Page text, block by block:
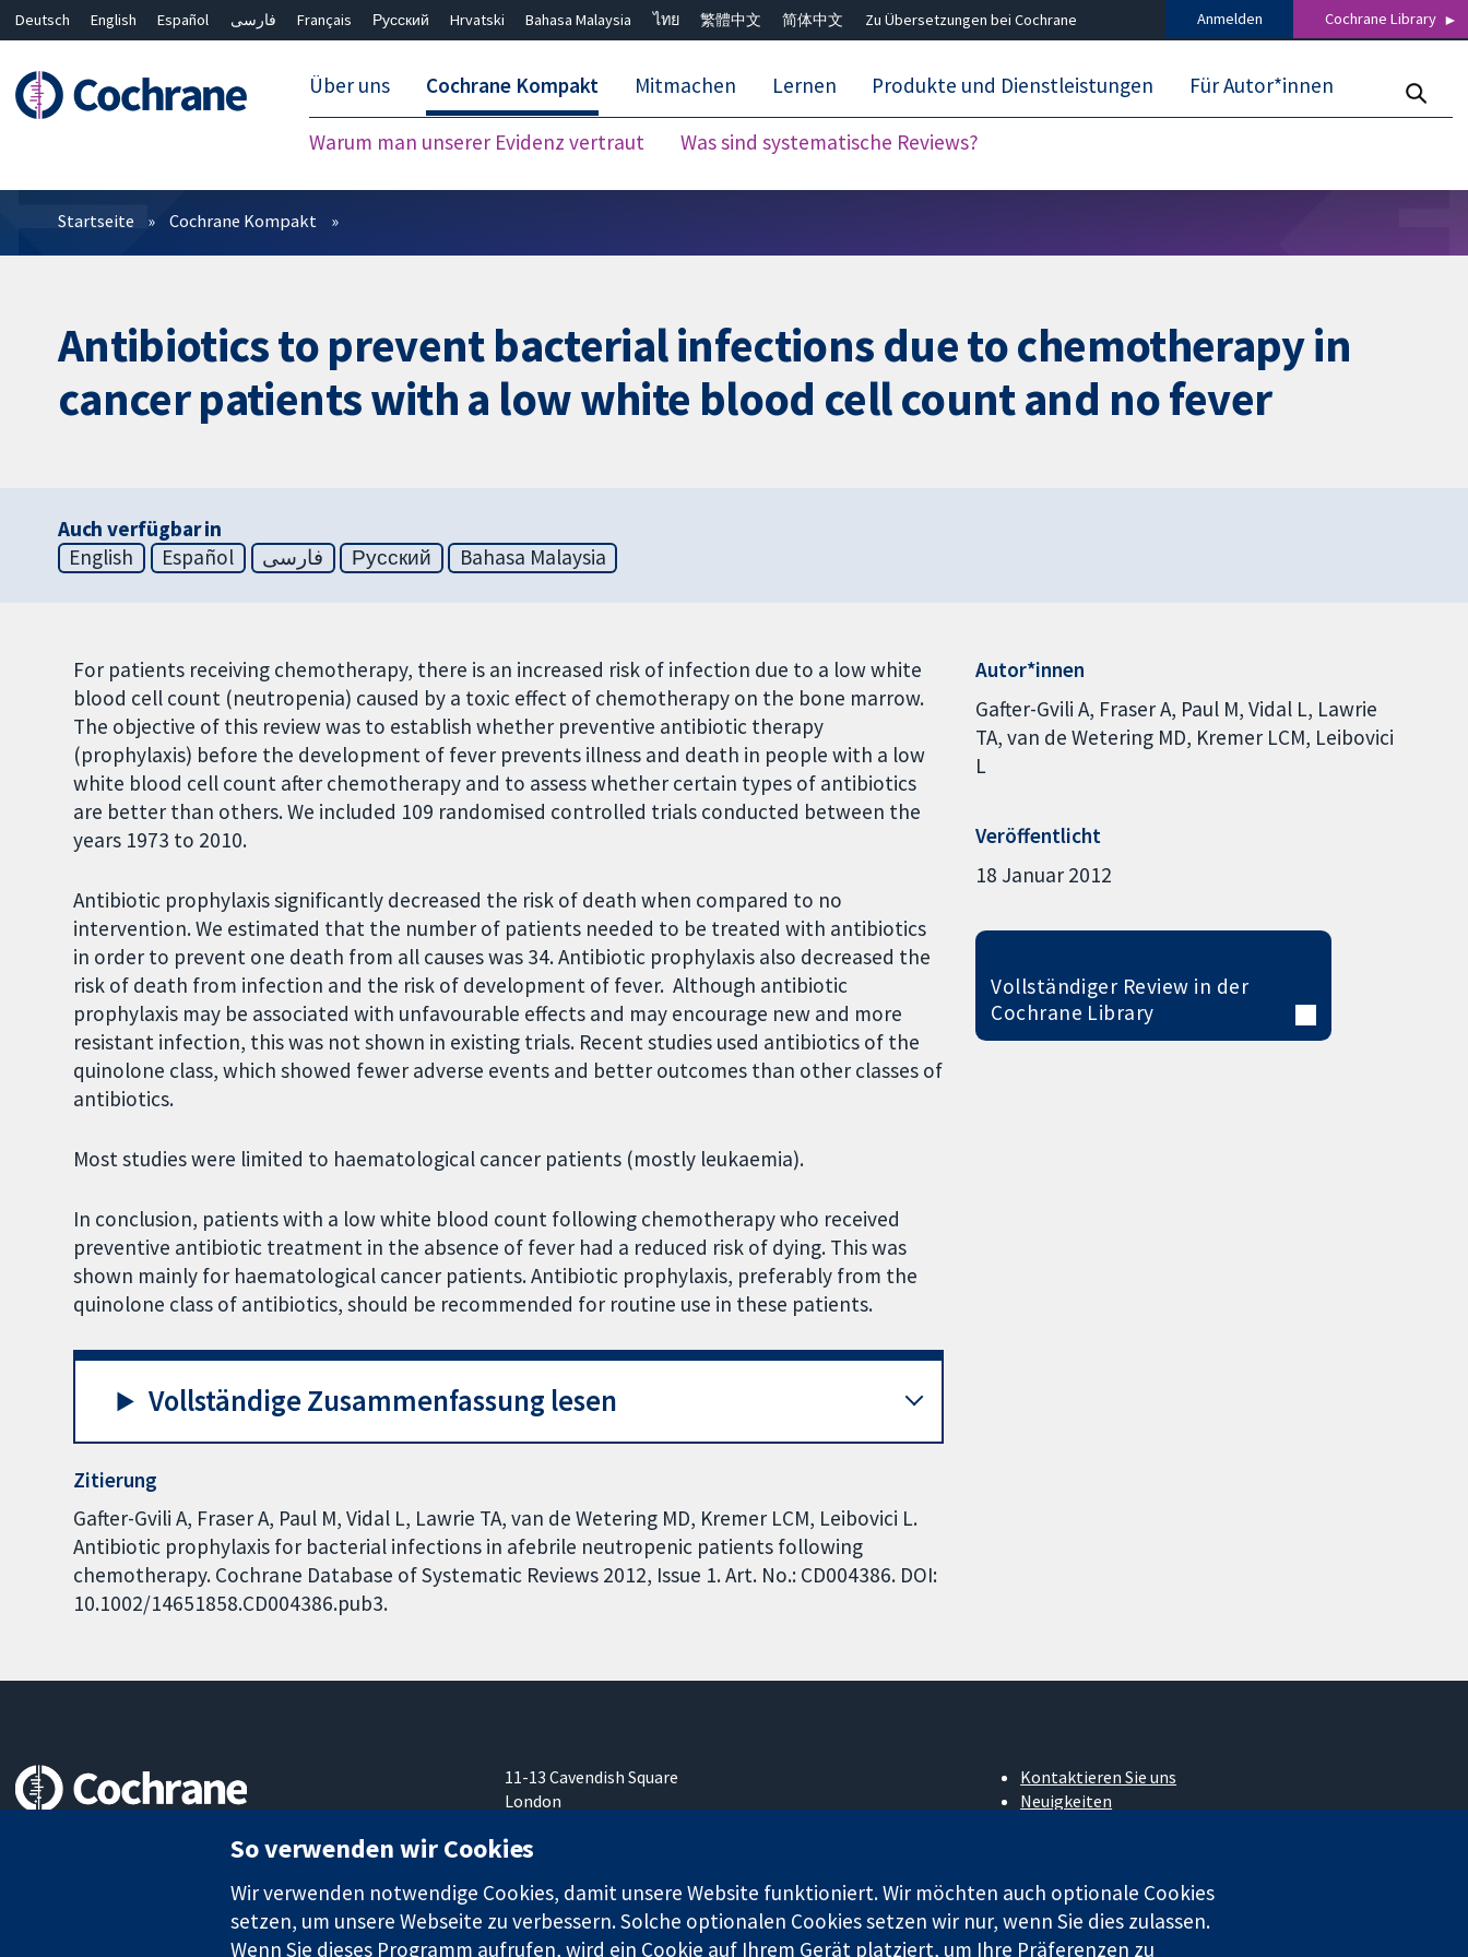
Deutsch English Español فارسی Français Русский Hrvatski Bahasa Malaysia ไทย 繁體中文 简体中文 Zu Übersetzungen bei Cochrane Anmelden Cochrane Library
Über uns Cochrane Kompakt
Warum man unserer Evidenz vertraut Was sind systematische Reviews?
Mitmachen Lernen Produkte und Dienstleistungen Für Autor*innen
Filter
Startseite Cochrane Kompakt
Antibiotics to prevent bacterial infections due to chemotherapy in
cancer patients with a low white blood cell count and no fever
Auch verfügbar in
English
Español فارسی Русский Bahasa Malaysia
For patients receiving chemotherapy, there is an increased risk of infection due to a low white
blood cell count (neutropenia) caused by a toxic effect of chemotherapy on the bone marrow.
The objective of this review was to establish whether preventive antibiotic therapy
(prophylaxis) before the development of fever prevents illness and death in people with a low
white blood cell count after chemotherapy and to assess whether certain types of antibiotics
are better than others. We included 109 randomised controlled trials conducted between the
years 1973 to 2010.
Antibiotic prophylaxis significantly decreased the risk of death when compared to no
intervention. We estimated that the number of patients needed to be treated with antibiotics
in order to prevent one death from all causes was 34. Antibiotic prophylaxis also decreased the
risk of death from infection and the risk of development of fever. Although antibiotic
prophylaxis may be associated with unfavourable effects and may encourage new and more
resistant infection, this was not shown in existing trials. Recent studies used antibiotics of the
quinolone class, which showed fewer adverse events and better outcomes than other classes of
antibiotics.
Most studies were limited to haematological cancer patients (mostly leukaemia).
In conclusion, patients with a low white blood count following chemotherapy who received
preventive antibiotic treatment in the absence of fever had a reduced risk of dying. This was
shown mainly for haematological cancer patients. Antibiotic prophylaxis, preferably from the
quinolone class of antibiotics, should be recommended for routine use in these patients.
Vollständige Zusammenfassung lesen
Zitierung
Gafter-Gvili A, Fraser A, Paul M, Vidal L, Lawrie TA, van de Wetering MD, Kremer LCM, Leibovici L.
Antibiotic prophylaxis for bacterial infections in afebrile neutropenic patients following
chemotherapy. Cochrane Database of Systematic Reviews 2012, Issue 1. Art. No.: CD004386. DOI:
10.1002/14651858.CD004386.pub3.
Autor*innen
Gafter-Gvili A Fraser A Paul M Vidal L Lawrie
TA van de Wetering MD Kremer LCM Leibovici
L
Veröffentlicht
18 Januar 2012
Vollständiger Review in der
Cochrane Library
11-13 Cavendish Square
London
Vereinigtes Königreich
Kontaktieren Sie uns
Neuigkeiten
Cochrane Library
So verwenden wir Cookies
Wir verwenden notwendige Cookies, damit unsere Website funktioniert. Wir möchten auch optionale Cookies
setzen, um unsere Webseite zu verbessern. Solche optionalen Cookies setzen wir nur, wenn Sie dies zulassen.
Wenn Sie dieses Programm aufrufen, wird ein Cookie auf Ihrem Gerät platziert, um Ihre Präferenzen zu